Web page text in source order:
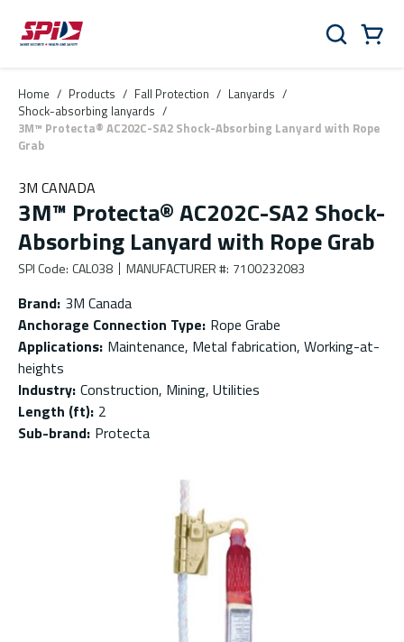
Skip to main content
Skip to menu
Skip to footer
Search
Home / Products / Fall Protection / Lanyards /
Shock-absorbing lanyards /
3M™ Protecta® AC202C-SA2 Shock-Absorbing Lanyard with Rope
Grab
3M CANADA
3M™ Protecta® AC202C-SA2 Shock-
Absorbing Lanyard with Rope Grab
SPI Code: CAL038 MANUFACTURER #: 7100232083
Brand: 3M Canada
Anchorage Connection Type: Rope Grabe
Applications: Maintenance, Metal fabrication, Working-at-
heights
Industry: Construction, Mining, Utilities
Length (ft): 2
Sub-brand: Protecta